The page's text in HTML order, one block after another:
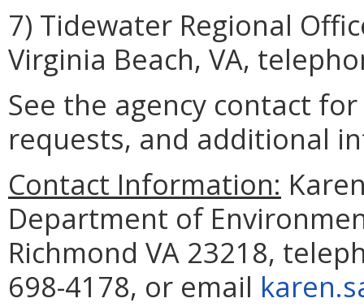
7) Tidewater Regional
Virginia Beach, VA,
See the agency contact
requests, and additional
Contact Information:
Department of
Richmond VA 23218,
698-4178, or email